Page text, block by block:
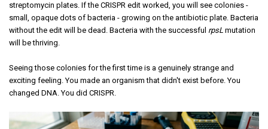
streptomycin plates. If the CRISPR edit worked, you will see colonies -
small, opaque dots of bacteria - growing on the antibiotic plate. Bacteria
without the edit will be dead. Bacteria with the successful rpsL mutation
will be thriving.
Seeing those colonies for the first time is a genuinely strange and
exciting feeling. You made an organism that didn't exist before. You
changed DNA. You did CRISPR.